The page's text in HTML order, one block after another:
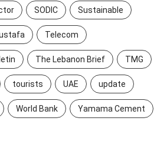
SODIC Sustainable
Telecom
The Lebanon Brief TMG
tourists UAE update
World Bank Yamama Cement